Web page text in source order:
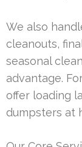
We also
cleanouts,
seasonal
advantage.
offer loading
dumpsters at